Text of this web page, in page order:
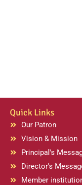
Quick Links
Our Patron
Vision & Mission
Principal's
Director's
Member